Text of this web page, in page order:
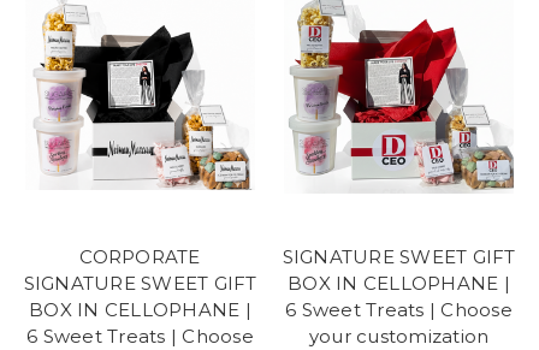
CORPORATE
SIGNATURE SWEET GIFT
BOX IN CELLOPHANE |
6 Sweet Treats | Choose
SIGNATURE SWEET GIFT
BOX IN CELLOPHANE |
6 Sweet Treats | Choose
your customization